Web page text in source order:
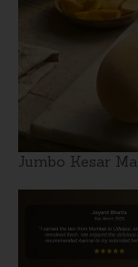
Jumbo Kesar